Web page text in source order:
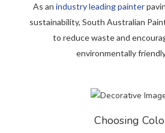
As an industry leading painter
sustainability, South Australian
to reduce waste and
environmentally
Choosing